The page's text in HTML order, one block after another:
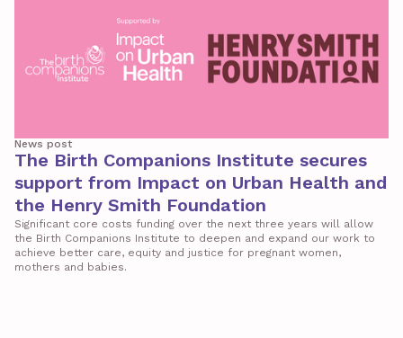
News post
The Birth Companions Institute secures
support from Impact on Urban Health and
the Henry Smith Foundation
Significant core costs funding over the next three years will allow
the Birth Companions Institute to deepen and expand our work to
achieve better care, equity and justice for pregnant women,
mothers and babies.